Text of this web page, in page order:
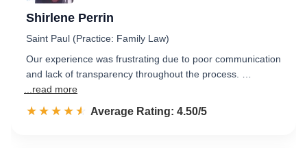
Shirlene Perrin
Saint Paul (Practice: Family Law)
Our experience was frustrating due to poor communication
and lack of transparency throughout the process. …
...read more
☆☆☆☆☆
★★★★★ Rated 4.5 out of 5
Average Rating: 4.50/5